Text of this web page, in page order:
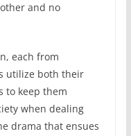
and no
each from
utilize both their
to keep them
when dealing
drama that ensues